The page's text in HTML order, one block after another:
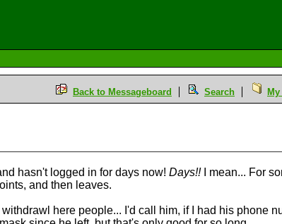
Back to Messageboard Search
hasn't logged in for days now! Days!!I mean... For
and then leaves.
here people... I'd call him, if I had his phone